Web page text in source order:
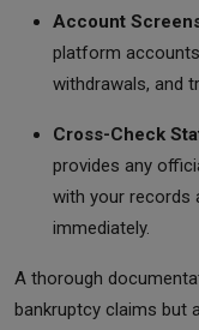
Account
platform
withdrawals, and
Cross-Check
provides any
with your records
immediately.
A thorough
bankruptcy claims but